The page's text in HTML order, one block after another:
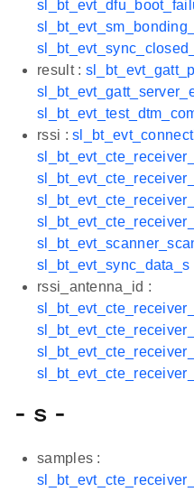
result :
rssi :
sl_bt_evt_sync_data_s
rssi_antenna_id :
- s -
samples :